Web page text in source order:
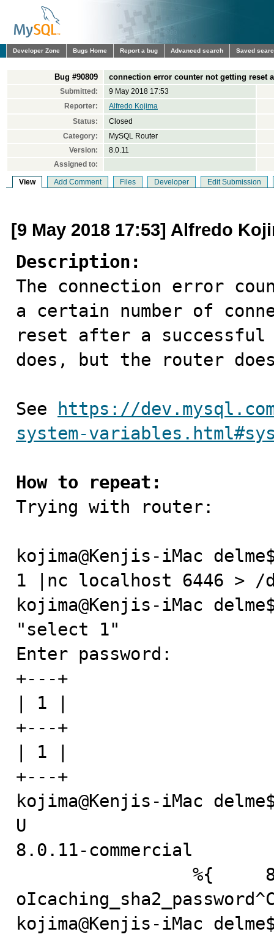
Developer Zone Bugs Home Report a bug Advanced search Saved
Bug #90809 connection error counter not getting reset
Submitted:
9 May 2018 17:53
Reporter:
Alfredo Kojima
Status:
Closed
Category:
MySQL Router
Version:
8.0.11
Assigned to:
View Add Comment Files Developer Edit Submission
[9 May 2018 17:53] Alfredo
Description:
The connection error
a certain number of
reset after a successful
does, but the router
See
https://
system-
How to repeat:
Trying with router:
kojima@Kenjis-iMac
1 |nc localhost 6446 > /
kojima@Kenjis-iMac
"select 1"
Enter password:
+---+
| 1 |
+---+
| 1 |
+---+
kojima@Kenjis-iMac
U
8.0.11-commercial
kojima@Kenjis-iMac